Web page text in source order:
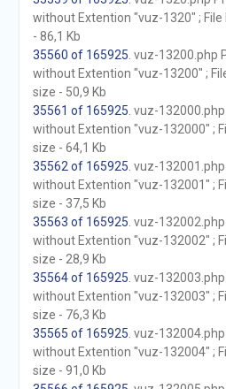
without Extention "vuz-1320" ; File
- 86,1 Kb
35560 of 165925 . vuz-13200.php
without Extention "vuz-13200" ;
size - 50,9 Kb
35561 of 165925 . vuz-
without Extention "vuz-132000" ;
size - 64,1 Kb
35562 of 165925 . vuz-
without Extention "vuz-132001" ;
size - 37,5 Kb
35563 of 165925 . vuz-
without Extention "vuz-132002" ;
size - 28,9 Kb
35564 of 165925 . vuz-
without Extention "vuz-132003" ;
size - 76,3 Kb
35565 of 165925 . vuz-
without Extention "vuz-132004" ;
size - 91,0 Kb